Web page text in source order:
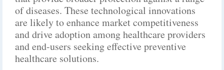
of diseases. These technological innovations
are likely to enhance market competitiveness
and drive adoption among healthcare providers
and end-users seeking effective preventive
healthcare solutions.